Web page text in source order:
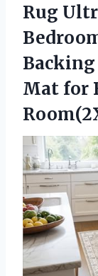
Rug
Mat for